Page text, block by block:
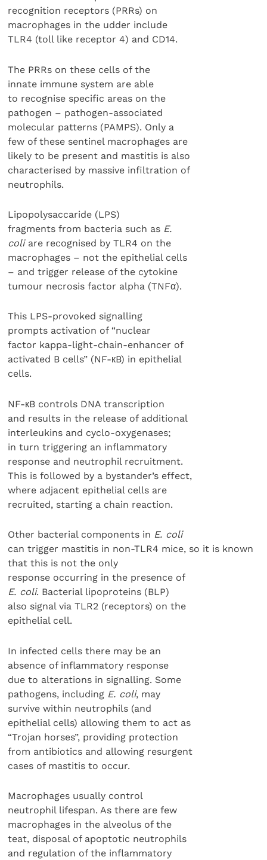
recognition receptors (PRRs) on
macrophages in the udder include
TLR4 (toll like receptor 4) and CD14.
The PRRs on these cells of the
innate immune system are able
to recognise specific areas on the
pathogen – pathogen-associated
molecular patterns (PAMPS). Only a
few of these sentinel macrophages are
likely to be present and mastitis is also
characterised by massive infiltration of
neutrophils.
Lipopolysaccaride (LPS)
fragments from bacteria such as E.
coli are recognised by TLR4 on the
macrophages – not the epithelial cells
– and trigger release of the cytokine
tumour necrosis factor alpha (TNFα).
This LPS-provoked signalling
prompts activation of “nuclear
factor kappa-light-chain-enhancer of
activated B cells” (NF-кB) in epithelial
cells.
NF-кB controls DNA transcription
and results in the release of additional
interleukins and cyclo-oxygenases;
in turn triggering an inflammatory
response and neutrophil recruitment.
This is followed by a bystander’s effect,
where adjacent epithelial cells are
recruited, starting a chain reaction.
Other bacterial components in E. coli
can trigger mastitis in non-TLR4 mice, so it is known
that this is not the only
response occurring in the presence of
E. coli. Bacterial lipoproteins (BLP)
also signal via TLR2 (receptors) on the
epithelial cell.
In infected cells there may be an
absence of inflammatory response
due to alterations in signalling. Some
pathogens, including E. coli, may
survive within neutrophils (and
epithelial cells) allowing them to act as
“Trojan horses”, providing protection
from antibiotics and allowing resurgent
cases of mastitis to occur.
Macrophages usually control
neutrophil lifespan. As there are few
macrophages in the alveolus of the
teat, disposal of apoptotic neutrophils
and regulation of the inflammatory